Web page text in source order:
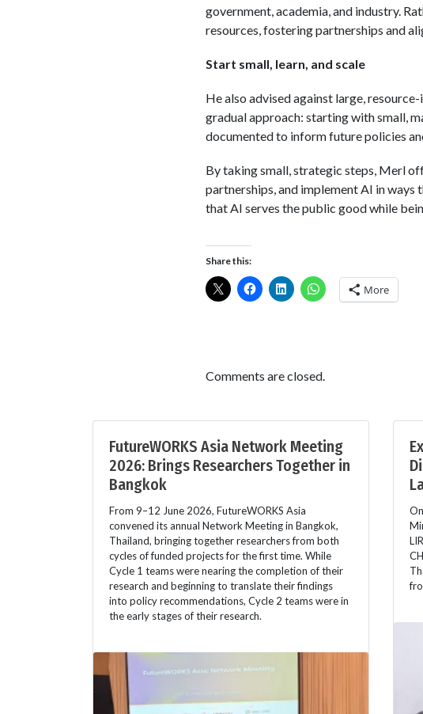
government, academia, and industry.
resources, fostering partnerships and
Start small, learn, and scale
He also advised against large,
gradual approach: starting with small,
documented to inform future policies
By taking small, strategic steps, Merl
partnerships, and implement AI in ways
that AI serves the public good while
Share this:
More
Comments are closed.
FutureWORKS Asia Network Meeting
2026: Brings Researchers Together in
Bangkok
From 9–12 June 2026, FutureWORKS Asia
convened its annual Network Meeting in Bangkok,
Thailand, bringing together researchers from both
cycles of funded projects for the first time. While
Cycle 1 teams were nearing the completion of their
research and beginning to translate their findings
into policy recommendations, Cycle 2 teams were in
the early stages of their research.